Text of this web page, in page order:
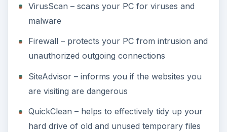
VirusScan – scans your PC for viruses and
malware
Firewall – protects your PC from intrusion and
unauthorized outgoing connections
SiteAdvisor – informs you if the websites you
are visiting are dangerous
QuickClean – helps to effectively tidy up your
hard drive of old and unused temporary files